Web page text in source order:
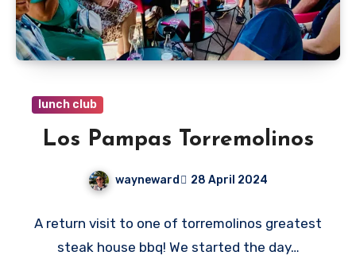
lunch club
Los Pampas Torremolinos
wayneward 28 April 2024
Comments
A return visit to one of torremolinos greatest
steak house bbq! We started the day…